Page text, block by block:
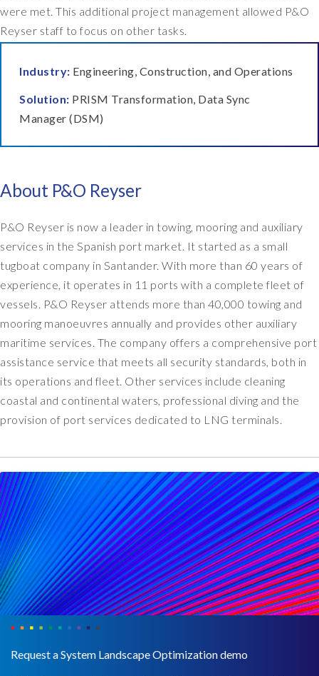
were met. This additional project management allowed P&O
Reyser staff to focus on other tasks.
Industry: Engineering, Construction, and Operations
Solution: PRISM Transformation, Data Sync
Manager (DSM)
About P&O Reyser
P&O Reyser is now a leader in towing, mooring and auxiliary
services in the Spanish port market. It started as a small
tugboat company in Santander. With more than 60 years of
experience, it operates in 11 ports with a complete fleet of
vessels. P&O Reyser attends more than 40,000 towing and
mooring manoeuvres annually and provides other auxiliary
maritime services. The company offers a comprehensive port
assistance service that meets all security standards, both in
its operations and fleet. Other services include cleaning
coastal and continental waters, professional diving and the
provision of port services dedicated to LNG terminals.
Request a System Landscape Optimization demo